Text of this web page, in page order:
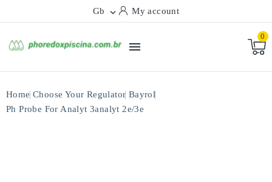
Gb  My account

0
Home Choose Your Regulator Bayrol
Ph Probe For Analyt 3analyt 2e/3e